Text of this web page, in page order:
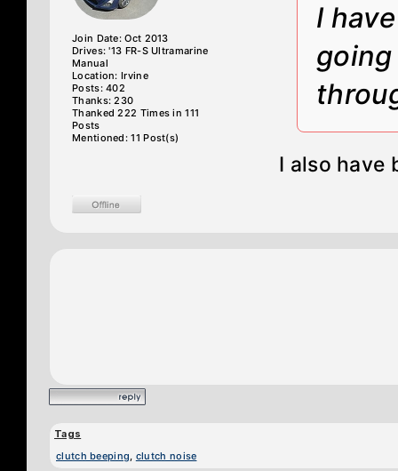
Join Date: Oct 2013
Drives: '13 FR-S Ultramarine
Manual
Location: Irvine
Posts: 402
Thanks: 230
Thanked 222 Times in 111
Posts
Mentioned: 11 Post(s)
I
I also have
Tags
clutch beeping, clutch noise